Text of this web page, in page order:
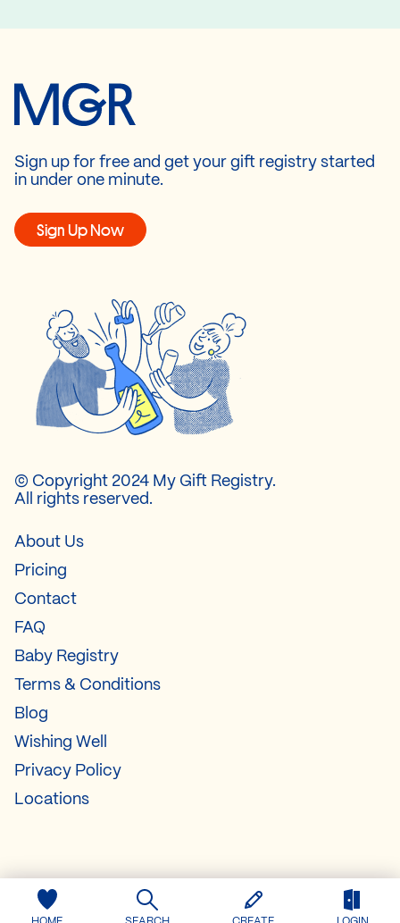
Sign up for free and get your gift registry started
in under one minute.
Sign Up Now
© Copyright 2024 My Gift Registry.
All rights reserved.
About Us
Pricing
Contact
FAQ
Baby Registry
Terms & Conditions
Blog
Wishing Well
Privacy Policy
Locations